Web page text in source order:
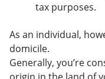
tax purposes.
As an individual,
domicile.
Generally, you’re